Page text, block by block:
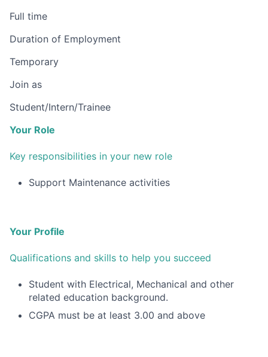
Full time
Duration of Employment
Temporary
Join as
Student/Intern/Trainee
Your Role
Key responsibilities in your new role
Support Maintenance activities
Your Profile
Qualifications and skills to help you succeed
Student with Electrical, Mechanical and other
related education background.
CGPA must be at least 3.00 and above